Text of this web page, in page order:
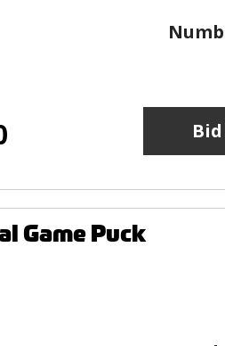
Game Puck